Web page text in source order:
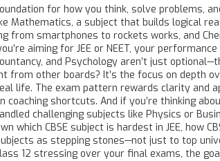
for how you think, solve problems,
Mathematics, a subject that builds logical
from smartphones to rockets works, and
aiming for JEE or NEET, your
and Psychology aren’t just
from other boards? It’s the focus on depth
life. The exam pattern rewards clarity and
shortcuts. And if you’re thinking
challenging subjects like Physics or
which CBSE subject is hardest in JEE, how
as stepping stones—not just to top
12 stressing over your final exams, the